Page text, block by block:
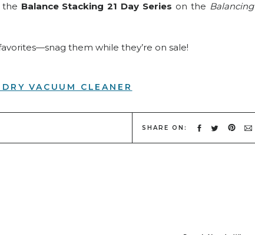
the Balance Stacking 21 Day Series on the Balancing
them while they’re on sale!
VACUUM CLEANER
had mine for about 4 years now, and the fact that it
Game changer for my efficiency-loving heart.
SHARE ON: